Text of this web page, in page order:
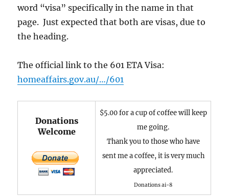
word “visa” specifically in the name in that
page. Just expected that both are visas, due to
the heading.
The official link to the 601 ETA Visa:
homeaffairs.gov.au/…/601
Donations
Welcome
$5.00 for a cup of coffee will keep
me going.
Thank you to those who have
sent me a coffee, it is very much
appreciated.
Donations ai-8